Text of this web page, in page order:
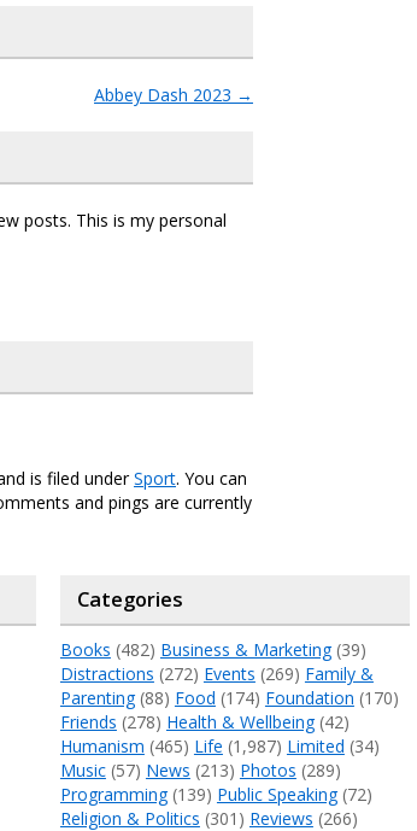
Abbey Dash 2023 →
posts. This is my personal
is filed underSport. You can
and pings are currently
Categories
Books (482) Business & Marketing(39)
Distractions (272) Events (269) Family &
Parenting(88) Food (174) Foundation (170)
Friends (278) Health & Wellbeing(42)
Humanism (465) Life (1,987) Limited (34)
Music(57) News (213) Photos (289)
Programming(139) Public Speaking(72)
Religion & Politics (301) Reviews (266)